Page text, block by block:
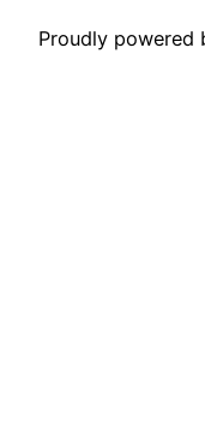
Proudly powered